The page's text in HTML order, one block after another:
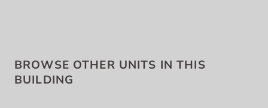
BROWSE OTHER UNITS IN THIS
BUILDING